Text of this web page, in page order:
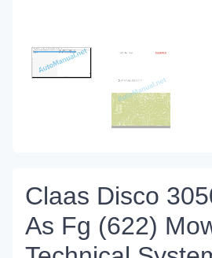
Claas Disco
As Fg (622)